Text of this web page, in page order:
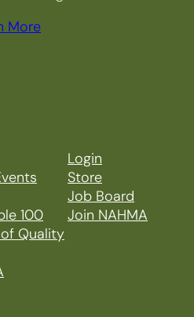
More
100
Quality
Login
Store
Job Board
Join NAHMA